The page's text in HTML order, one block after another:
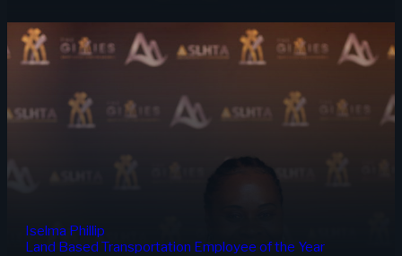
Iselma Phillip
Land Based Transportation Employee of the Year